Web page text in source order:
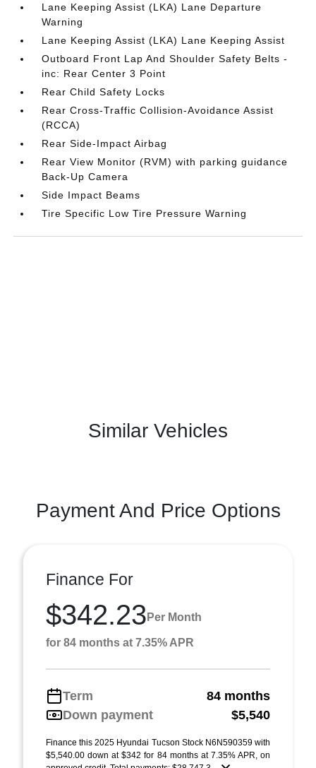
Lane Keeping Assist (LKA) Lane Departure
Warning
Lane Keeping Assist (LKA) Lane Keeping Assist
Outboard Front Lap And Shoulder Safety Belts -
inc: Rear Center 3 Point
Rear Child Safety Locks
Rear Cross-Traffic Collision-Avoidance Assist
(RCCA)
Rear Side-Impact Airbag
Rear View Monitor (RVM) with parking guidance
Back-Up Camera
Side Impact Beams
Tire Specific Low Tire Pressure Warning
Similar Vehicles
Payment And Price Options
Finance For
$342.23 Per Month
for 84 months at 7.35% APR
Term
84 months
Down payment
$5,540
Finance this 2025 Hyundai Tucson Stock N6N590359 with
$5,540.00 down at $342 for 84 months at 7.35% APR, on